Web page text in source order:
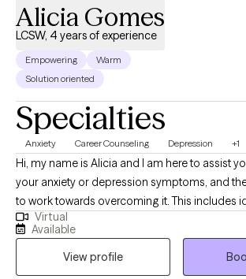
Alicia Gomes
LCSW, 4 years of experience
Empowering
Warm
Solution oriented
Specialties
Anxiety Career Counseling Depression +1
Hi, my name is Alicia and I am here to assist
your anxiety or depression symptoms, and
to work towards overcoming it. This includes
that stop you from working towards your goals. If you are
struggling to be kind to yourself and be
holds, I am here to help you. Having a healthy
Virtual
Available
View profile